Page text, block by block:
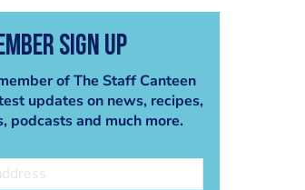
Sign Up
of The Staff Canteen
updates on news, recipes,
podcasts and much more.